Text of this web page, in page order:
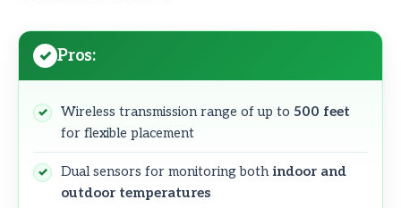
Pros:
Wireless transmission range of up to 500 feet
for flexible placement
Dual sensors for monitoring bothindoor and
outdoor temperatures